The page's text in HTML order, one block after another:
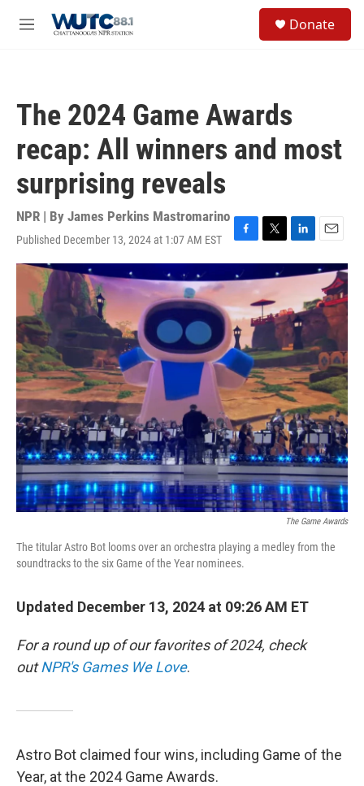
M
Donate
The 2024 Game Awards
recap: All winners and most
surprising reveals
NPR | By James Perkins Mastromarino
Published December 13, 2024 at 1:07 AM EST
F
a
c
e
b
o
o
k
T
w
i
t
t
e
L
i
n
e
d
I
n
E
m
a
i
l
The Game Awards
The titular Astro Bot looms over an orchestra playing a medley from the
soundtracks to the six Game of the Year nominees.
Updated December 13, 2024 at 09:26 AM ET
For a round up of our favorites of 2024, check
outNPR's Games We Love.
Astro Bot claimed four wins, including Game of the
Year, at the 2024 Game Awards.